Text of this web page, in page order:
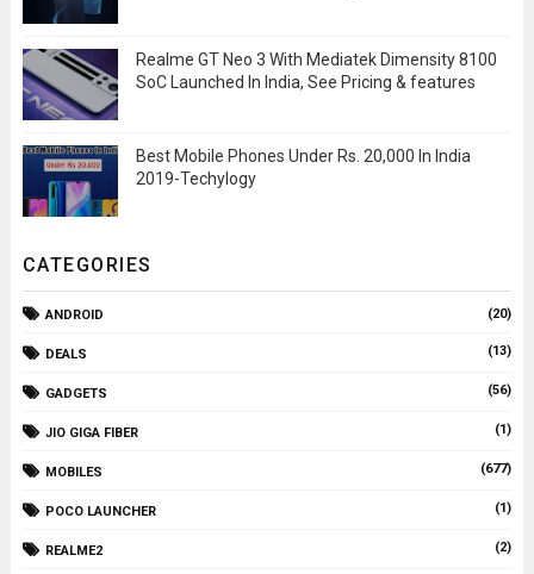
Realme GT Neo 3 With Mediatek Dimensity 8100
SoC Launched In India, See Pricing & features
Best Mobile Phones Under Rs. 20,000 In India
2019-Techylogy
CATEGORIES
ANDROID (20)
DEALS (13)
GADGETS (56)
JIO GIGA FIBER (1)
MOBILES (677)
POCO LAUNCHER (1)
REALME2 (2)